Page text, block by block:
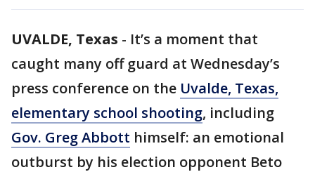
UVALDE, Texas - It’s a moment that
caught many off guard at Wednesday’s
press conference on the Uvalde, Texas,
elementary school shooting, including
Gov. Greg Abbott himself: an emotional
outburst by his election opponent Beto